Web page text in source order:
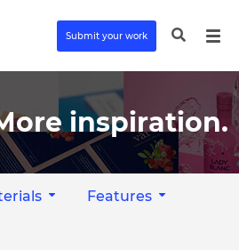
Submit your work
inspiration.
Features